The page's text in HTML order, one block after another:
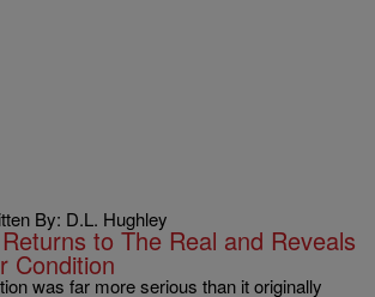
By: D.L. Hughley
to The Real and Reveals
Condition
was far more serious than it originally